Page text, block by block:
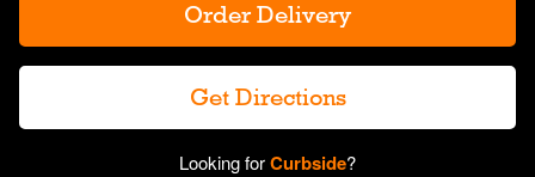
Order Delivery
Get Directions
Looking forCurbside?